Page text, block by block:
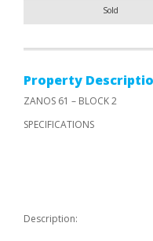
Sold
Property
ZANOS 61 – BLOCK 2
SPECIFICATIONS
Description: